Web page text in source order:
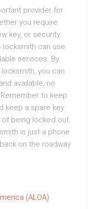
provider for
you require
key, or security
locksmith can use
services. By
you can
available, no
to keep
keep a spare key
being locked out.
is just a phone
on the roadway
(ALOA)